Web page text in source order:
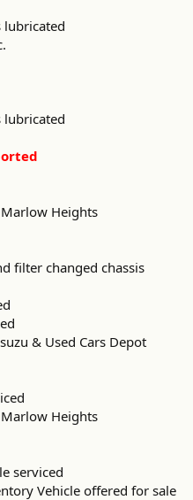
lubricated
lubricated
Heights
filter changed chassis
& Used Cars Depot
Heights
serviced
Vehicle offered for sale